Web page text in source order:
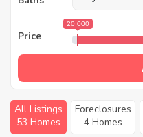
Price
20 000
All Listings
53 Homes
Foreclosures
4 Homes